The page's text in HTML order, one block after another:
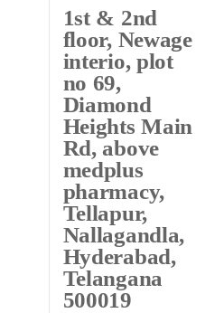
1st & 2nd
floor, Newage
interio, plot
no 69,
Diamond
Heights Main
Rd, above
medplus
pharmacy,
Tellapur,
Nallagandla,
Hyderabad,
Telangana
500019